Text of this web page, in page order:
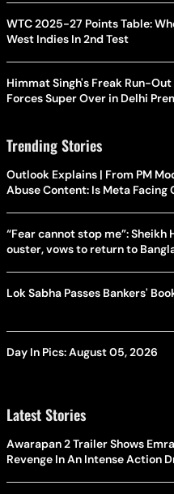
WTC 2025-27 Points Table:
West Indies In 2nd Test
Himmat Singh's Freak Run-
Forces Super Over in Delhi
Trending Stories
Outlook Explains | From PM
Abuse Content: Is Meta Facing
“Fear cannot stop me”:
ouster, vows to return to
Lok Sabha Passes Bankers'
Day In Pics: August 05, 2026
Latest Stories
Awarapan 2 Trailer Shows
Revenge In An Intense Action